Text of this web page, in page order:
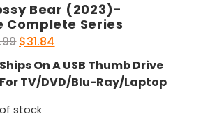
Bear (2023)-
Complete Series
Original
price
was:
$34.99.
$31.84
price
is:
$31.84.
Ships On A USB Thumb Drive
For TV/DVD/Blu-Ray/Laptop
stock